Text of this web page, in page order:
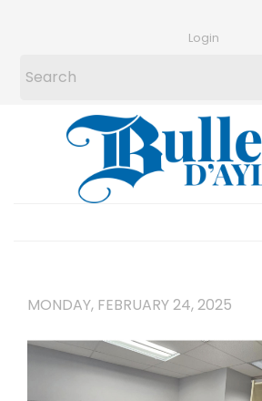
Login
MONDAY, FEBRUARY 24, 2025